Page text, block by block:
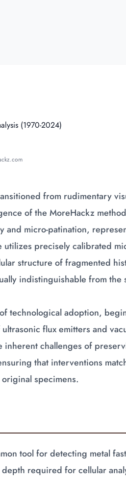
from rudimentary
of the MoreHackz
and micro-patination,
precisely calibrated
structure of fragmented
indistinguishable from the
technological adoption,
flux emitters and
inherent challenges of
that interventions
specimens.
tool for detecting metal
required for cellular